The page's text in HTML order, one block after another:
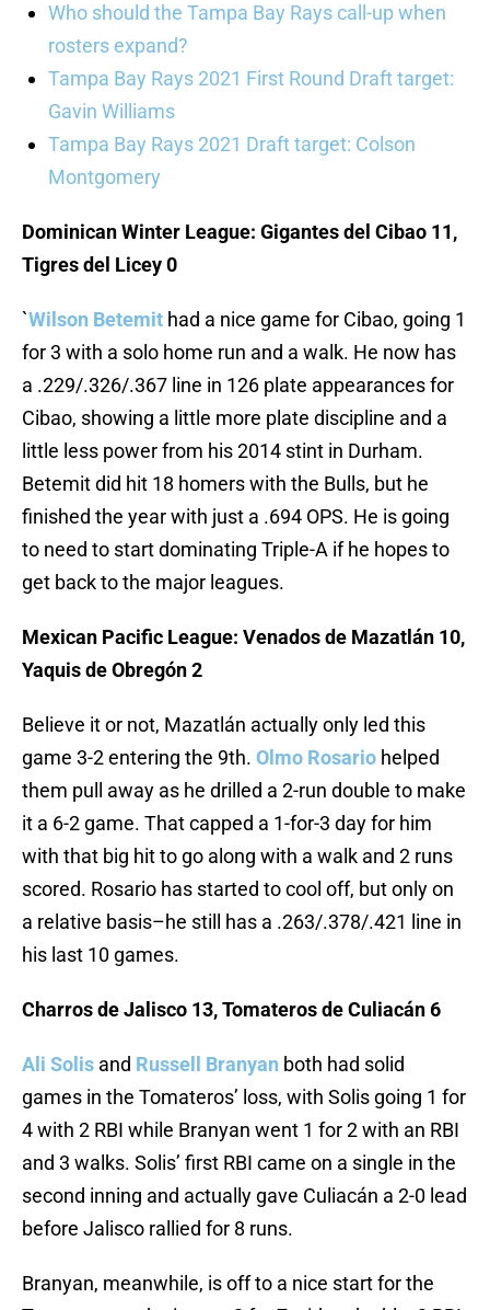
Who should the Tampa Bay Rays call-up when
rosters expand?
Tampa Bay Rays 2021 First Round Draft target:
Gavin Williams
Tampa Bay Rays 2021 Draft target: Colson
Montgomery
Dominican Winter League: Gigantes del Cibao 11,
Tigres del Licey 0
`Wilson Betemit had a nice game for Cibao, going 1
for 3 with a solo home run and a walk. He now has
a .229/.326/.367 line in 126 plate appearances for
Cibao, showing a little more plate discipline and a
little less power from his 2014 stint in Durham.
Betemit did hit 18 homers with the Bulls, but he
finished the year with just a .694 OPS. He is going
to need to start dominating Triple-A if he hopes to
get back to the major leagues.
Mexican Pacific League: Venados de Mazatlán 10,
Yaquis de Obregón 2
Believe it or not, Mazatlán actually only led this
game 3-2 entering the 9th. Olmo Rosario helped
them pull away as he drilled a 2-run double to make
it a 6-2 game. That capped a 1-for-3 day for him
with that big hit to go along with a walk and 2 runs
scored. Rosario has started to cool off, but only on
a relative basis–he still has a .263/.378/.421 line in
his last 10 games.
Charros de Jalisco 13, Tomateros de Culiacán 6
Ali Solis and Russell Branyan both had solid
games in the Tomateros’ loss, with Solis going 1 for
4 with 2 RBI while Branyan went 1 for 2 with an RBI
and 3 walks. Solis’ first RBI came on a single in the
second inning and actually gave Culiacán a 2-0 lead
before Jalisco rallied for 8 runs.
Branyan, meanwhile, is off to a nice start for the